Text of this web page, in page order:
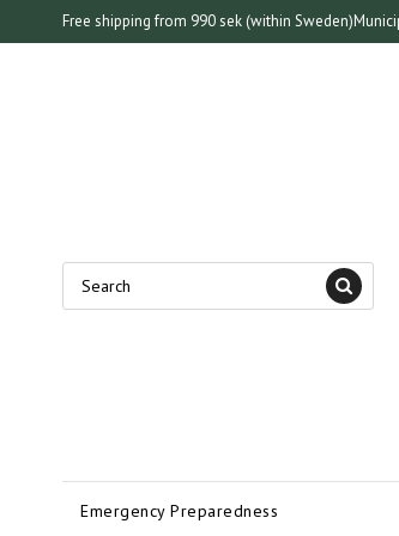
Free shipping from 990 sek (within Sweden)
Emergency Preparedness